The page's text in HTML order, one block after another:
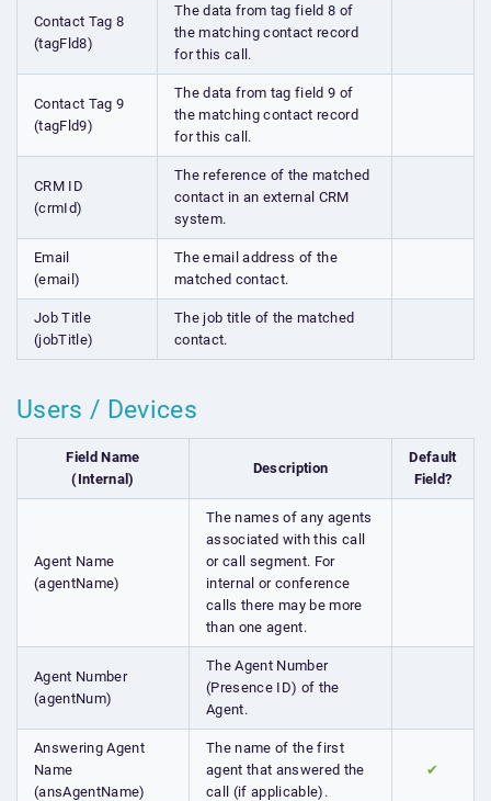
Contact Tag 8
(tagFld8)
The data from tag field 8 of
the matching contact record
for this call.
Contact Tag 9
(tagFld9)
The data from tag field 9 of
the matching contact record
for this call.
CRM ID
(crmId)
The reference of the matched
contact in an external CRM
system.
Email
(email)
The email address of the
matched contact.
Job Title
(jobTitle)
The job title of the matched
contact.
Users / Devices
Field Name
(Internal)
Description
Default
Field?
Agent Name
(agentName)
The names of any agents
associated with this call
or call segment. For
internal or conference
calls there may be more
than one agent.
Agent Number
(agentNum)
The Agent Number
(Presence ID) of the
Agent.
Answering Agent
Name
(ansAgentName)
The name of the first
agent that answered the
call (if applicable).
✔